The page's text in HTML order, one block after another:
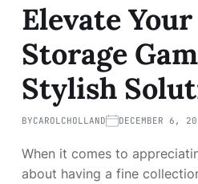
Elevate
Storage
Stylish
BYCAROLCHOLLAND DECEMBER 6,
When it comes to
about having a fine